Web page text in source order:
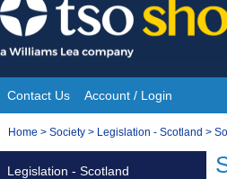
Skip
to
content
Site
Navigation
Contact Us Account / Login
You
Home > Society > Legislation - Scotland >
Legislation - Scotland